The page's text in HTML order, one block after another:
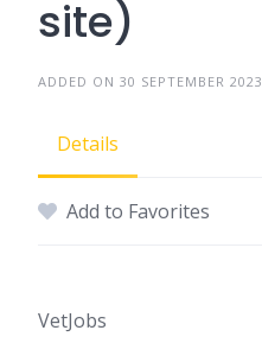
site)
ADDED ON 30 SEPTEMBER 2023
Details
Add to Favorites
VetJobs